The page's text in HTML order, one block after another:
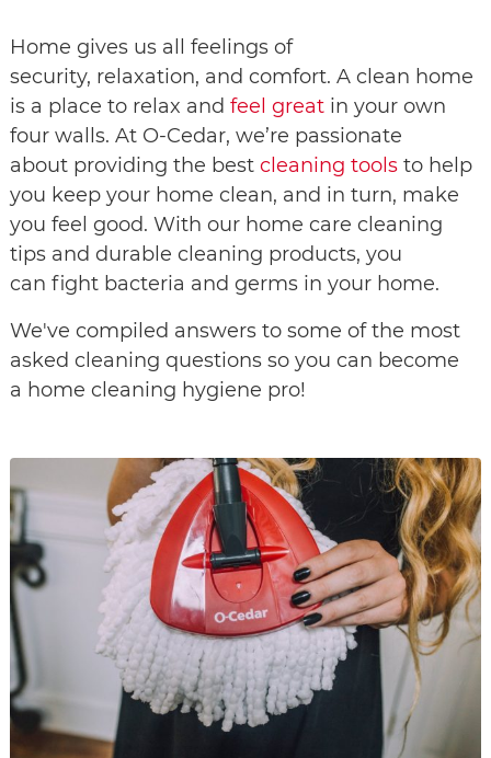
Home gives us all feelings of
security, relaxation, and comfort. A clean home
is a place to relax and feel great in your own
four walls. At O-Cedar, we’re passionate
about providing the best cleaning tools to help
you keep your home clean, and in turn, make
you feel good. With our home care cleaning
tips and durable cleaning products, you
can fight bacteria and germs in your home.
We've compiled answers to some of the most
asked cleaning questions so you can become
a home cleaning hygiene pro!